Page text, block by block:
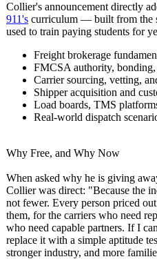
Collier's announcement directly
911's curriculum — built from the
used to train paying students for
Freight brokerage
FMCSA authority,
Carrier sourcing, vetting,
Shipper acquisition and
Load boards, TMS
Real-world dispatch
Why Free, and Why Now
When asked why he is giving
Collier was direct: "Because the
not fewer. Every person priced
them, for the carriers who need
who need capable partners. If I
replace it with a simple aptitude
stronger industry, and more